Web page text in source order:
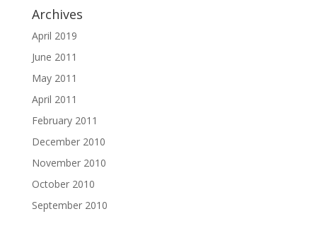
Archives
April 2019
June 2011
May 2011
April 2011
February 2011
December 2010
November 2010
October 2010
September 2010